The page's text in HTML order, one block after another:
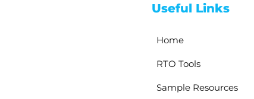
Useful Links
Home
RTO Tools
Sample Resources